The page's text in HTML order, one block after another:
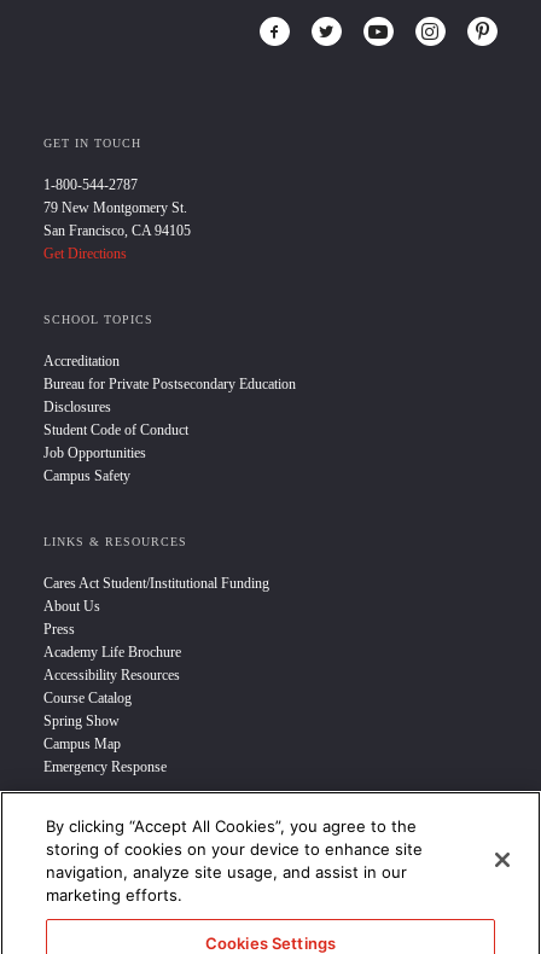
GET IN TOUCH
1-800-544-2787
79 New Montgomery St.
San Francisco, CA 94105
Get Directions
SCHOOL TOPICS
Accreditation
Bureau for Private Postsecondary Education
Disclosures
Student Code of Conduct
Job Opportunities
Campus Safety
LINKS & RESOURCES
Cares Act Student/Institutional Funding
About Us
Press
Academy Life Brochure
Accessibility Resources
Course Catalog
Spring Show
Campus Map
Emergency Response
INFO FOR
Prospective Student
Transfer Students
Industry Leader
By clicking “Accept All Cookies”, you agree to the
storing of cookies on your device to enhance site
navigation, analyze site usage, and assist in our
marketing efforts.
Cookies Settings